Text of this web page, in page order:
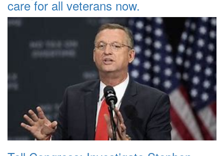
care for all veterans now.